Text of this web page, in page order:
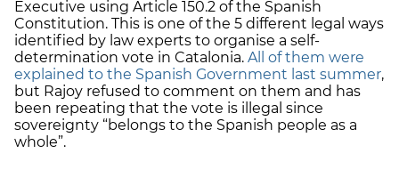
Executive using Article 150.2 of the Spanish
Constitution. This is one of the 5 different legal ways
identified by law experts to organise a self-
determination vote in Catalonia. All of them were
explained to the Spanish Government last summer,
but Rajoy refused to comment on them and has
been repeating that the vote is illegal since
sovereignty “belongs to the Spanish people as a
whole”.